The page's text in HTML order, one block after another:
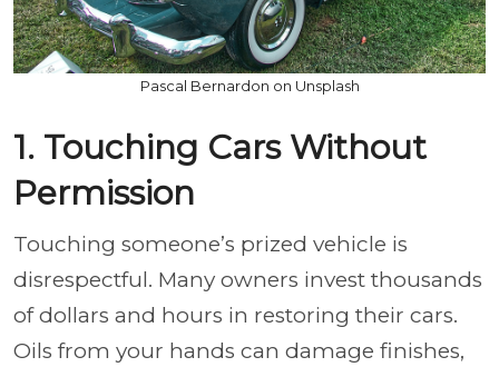
Pascal Bernardon on Unsplash
1. Touching Cars Without
Permission
Touching someone’s prized vehicle is
disrespectful. Many owners invest thousands
of dollars and hours in restoring their cars.
Oils from your hands can damage finishes,